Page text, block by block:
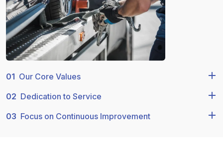
01 Our Core Values
02 Dedication to Service
03 Focus on Continuous Improvement